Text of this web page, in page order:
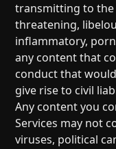
transmitting to the
threatening,
inflammatory,
any content that
conduct that
give rise to civil
Any content you
Services may not
viruses, political